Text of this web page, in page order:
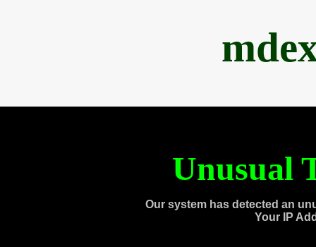
Unusual
Our system has detected an
Your IP